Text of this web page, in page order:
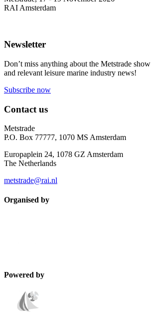
RAI Amsterdam
Newsletter
Don’t miss anything about the Metstrade show
and relevant leisure marine industry news!
Subscribe now
Contact us
Metstrade
P.O. Box 77777, 1070 MS Amsterdam
Europaplein 24, 1078 GZ Amsterdam
The Netherlands
metstrade@rai.nl
Organised by
Powered by